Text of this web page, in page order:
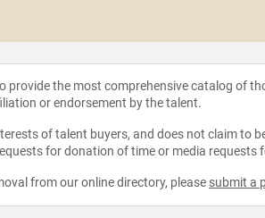
provide the most comprehensive catalog of
or endorsement by the talent.
of talent buyers, and does not claim to
for donation of time or media
from our online directory, please submit a